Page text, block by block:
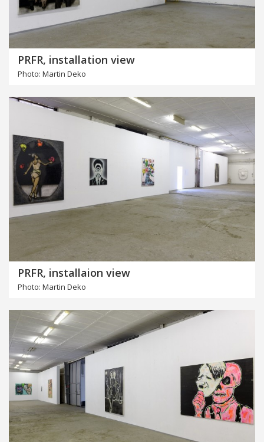
PRFR, installation view
Photo: Martin Deko
PRFR, installaion view
Photo: Martin Deko